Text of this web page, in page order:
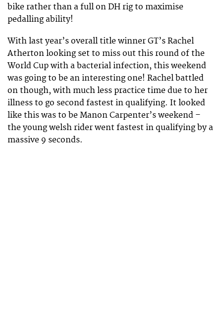
bike rather than a full on DH rig to maximise
pedalling ability!
With last year’s overall title winner GT’s Rachel
Atherton looking set to miss out this round of the
World Cup with a bacterial infection, this weekend
was going to be an interesting one! Rachel battled
on though, with much less practice time due to her
illness to go second fastest in qualifying. It looked
like this was to be Manon Carpenter’s weekend –
the young welsh rider went fastest in qualifying by a
massive 9 seconds.